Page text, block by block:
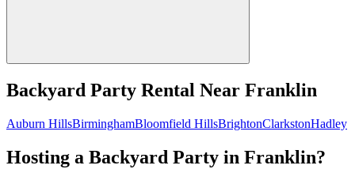
Backyard Party Rental Near Franklin
Auburn HillsBirminghamBloomfield HillsBrightonClarkstonHadley
Hosting a Backyard Party in Franklin?